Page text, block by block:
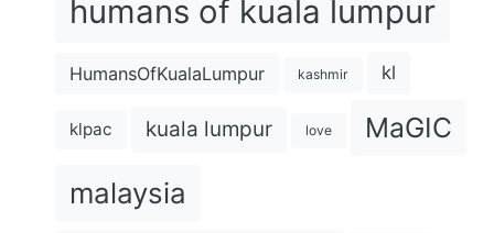
humans of kuala lumpur
HumansOfKualaLumpur kashmir kl
klpac kuala lumpur love MaGIC
malaysia